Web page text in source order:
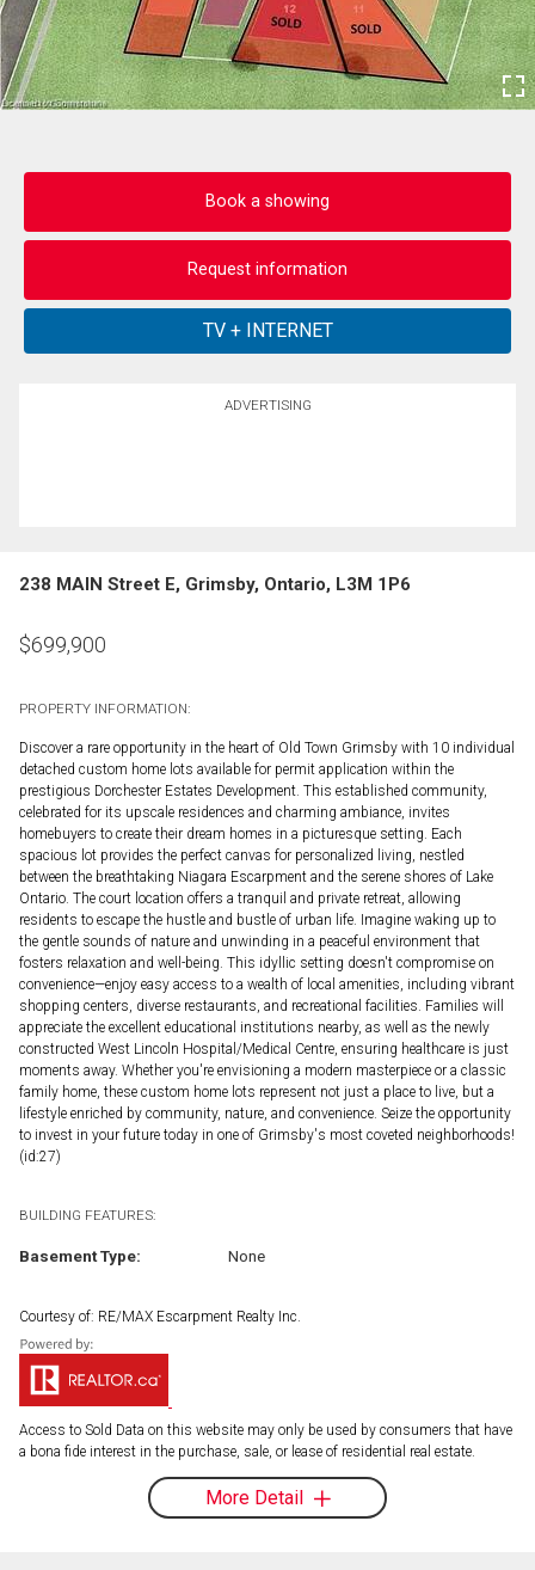
Book a showing
Request information
ADVERTISING
238 MAIN Street E, Grimsby, Ontario, L3M 1P6
$699,900
PROPERTY INFORMATION:
Discover a rare opportunity in the heart of Old Town Grimsby with 10 individual
detached custom home lots available for permit application within the
prestigious Dorchester Estates Development. This established community,
celebrated for its upscale residences and charming ambiance, invites
homebuyers to create their dream homes in a picturesque setting. Each
spacious lot provides the perfect canvas for personalized living, nestled
between the breathtaking Niagara Escarpment and the serene shores of Lake
Ontario. The court location offers a tranquil and private retreat, allowing
residents to escape the hustle and bustle of urban life. Imagine waking up to
the gentle sounds of nature and unwinding in a peaceful environment that
fosters relaxation and well-being. This idyllic setting doesn't compromise on
convenience—enjoy easy access to a wealth of local amenities, including vibrant
shopping centers, diverse restaurants, and recreational facilities. Families will
appreciate the excellent educational institutions nearby, as well as the newly
constructed West Lincoln Hospital/Medical Centre, ensuring healthcare is just
moments away. Whether you're envisioning a modern masterpiece or a classic
family home, these custom home lots represent not just a place to live, but a
lifestyle enriched by community, nature, and convenience. Seize the opportunity
to invest in your future today in one of Grimsby's most coveted neighborhoods!
(id:27)
BUILDING FEATURES:
Basement Type: None
Courtesy of: RE/MAX Escarpment Realty Inc.
Access to Sold Data on this website may only be used by consumers that have
a bona fide interest in the purchase, sale, or lease of residential real estate.
More Detail